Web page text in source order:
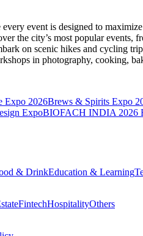
every event is designed to
the city’s most popular
on scenic hikes and cycling
in photography, cooking,
Expo 2026Brews & Spirits Expo
ExpoBIOFACH INDIA 2026
& DrinkEducation & Learning
FintechHospitalityOthers